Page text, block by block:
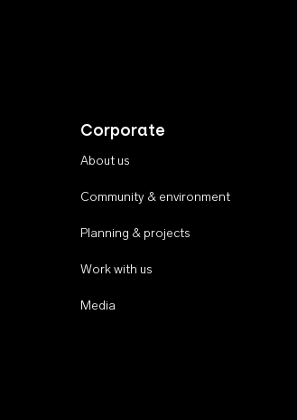
Corporate
About us
Community & environment
Planning & projects
Work with us
Media